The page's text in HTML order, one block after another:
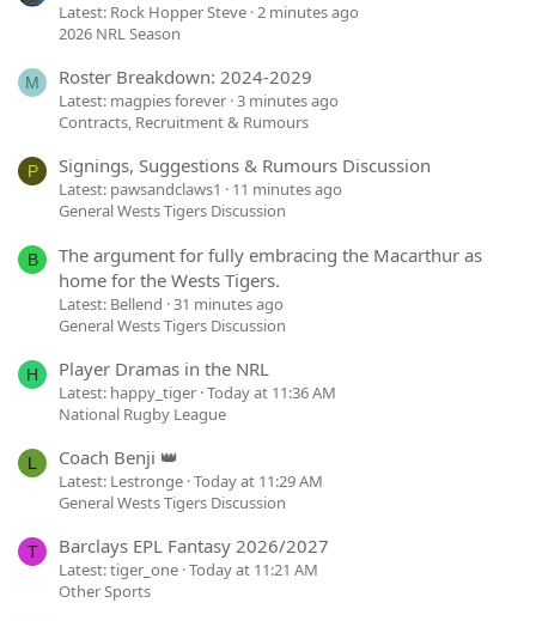
Latest: Rock Hopper Steve 2 minutes ago
2026 NRL Season
M Roster Breakdown: 2024-2029
Latest: magpies forever 3 minutes ago
Contracts, Recruitment & Rumours
P Signings, Suggestions & Rumours Discussion
Latest: pawsandclaws1
11 minutes ago
General Wests Tigers Discussion
B
The argument for fully embracing the Macarthur as
home for the Wests Tigers.
Latest: Bellend 31 minutes ago
General Wests Tigers Discussion
H Player Dramas in the NRL
Latest: happy_tiger Today at 11:36 AM
National Rugby League
L Coach Benji 👑
Latest: Lestronge Today at 11:29 AM
General Wests Tigers Discussion
T Barclays EPL Fantasy 2026/2027
Latest: tiger_one Today at 11:21 AM
Other Sports